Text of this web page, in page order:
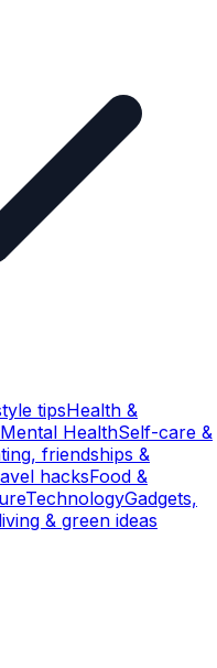
tipsHealth &
Mental HealthSelf-care &
friendships &
hacksFood &
TechnologyGadgets,
& green ideas